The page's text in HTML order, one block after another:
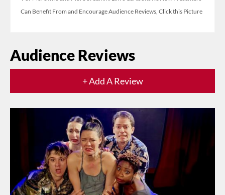
Can Benefit From and Encourage Audience Reviews, Click this Picture
Audience Reviews
+ Add A Review